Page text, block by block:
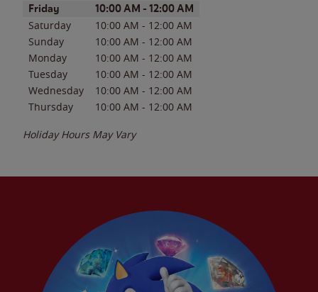
Day of the WeekHours
Friday 10:00 AM - 12:00 AM
Saturday 10:00 AM - 12:00 AM
Sunday
10:00 AM - 12:00 AM
Monday
10:00 AM - 12:00 AM
Tuesday
10:00 AM - 12:00 AM
Wednesday
10:00 AM - 12:00 AM
Thursday
10:00 AM - 12:00 AM
Holiday Hours May Vary